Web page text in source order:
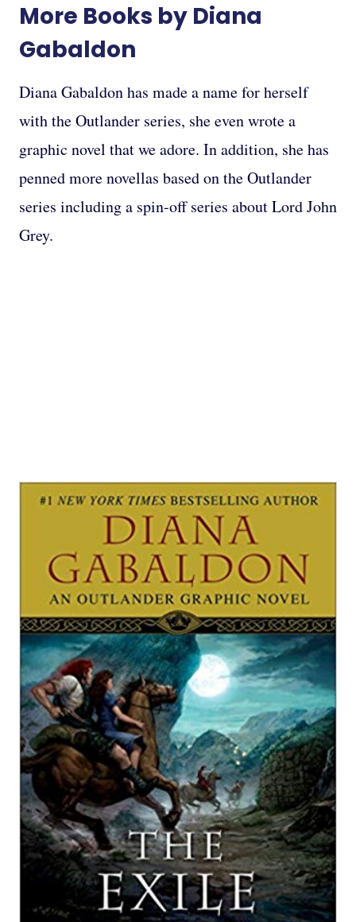
More Books by Diana
Gabaldon
Diana Gabaldon has made a name for herself
with the Outlander series, she even wrote a
graphic novel that we adore. In addition, she has
penned more novellas based on the Outlander
series including a spin-off series about Lord John
Grey.